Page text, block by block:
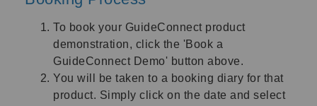
To book your GuideConnect product
demonstration, click the 'Book a
GuideConnect Demo' button above.
You will be taken to a booking diary for that
product. Simply click on the date and select